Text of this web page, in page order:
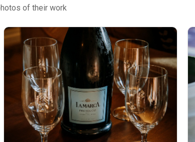
of their work